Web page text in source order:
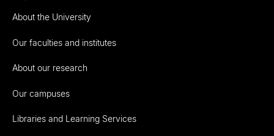
About the University
Our faculties and institutes
About our research
Our campuses
Libraries and Learning Services